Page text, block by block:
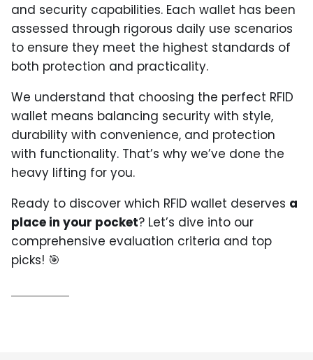
and security capabilities. Each wallet has been
assessed through rigorous daily use scenarios
to ensure they meet the highest standards of
both protection and practicality.
We understand that choosing the perfect RFID
wallet means balancing security with style,
durability with convenience, and protection
with functionality. That’s why we’ve done the
heavy lifting for you.
Ready to discover which RFID wallet deserves a
place in your pocket? Let’s dive into our
comprehensive evaluation criteria and top
picks! 🎯